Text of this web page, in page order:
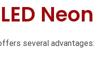
Neon
several advantages: